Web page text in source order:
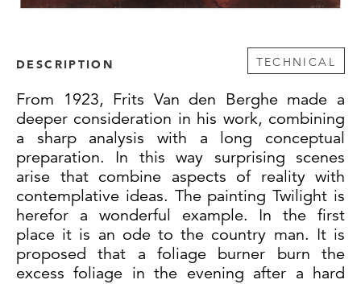
DESCRIPTION TECHNICAL
From 1923, Frits Van den Berghe made a
deeper consideration in his work, combining
a sharp analysis with a long conceptual
preparation. In this way surprising scenes
arise that combine aspects of reality with
contemplative ideas. The painting Twilight is
herefor a wonderful example. In the first
place it is an ode to the country man. It is
proposed that a foliage burner burn the
excess foliage in the evening after a hard